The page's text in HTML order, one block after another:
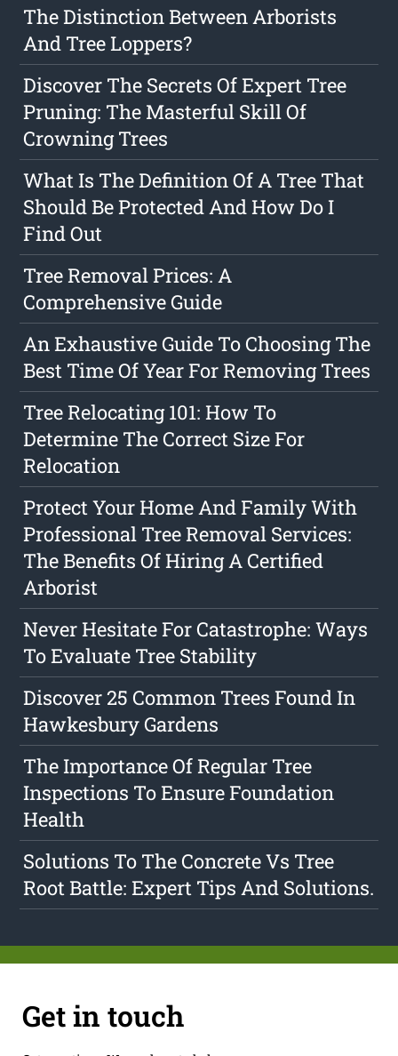
The Distinction Between Arborists
And Tree Loppers?
Discover The Secrets Of Expert Tree
Pruning: The Masterful Skill Of
Crowning Trees
What Is The Definition Of A Tree That
Should Be Protected And How Do I
Find Out
Tree Removal Prices: A
Comprehensive Guide
An Exhaustive Guide To Choosing The
Best Time Of Year For Removing Trees
Tree Relocating 101: How To
Determine The Correct Size For
Relocation
Protect Your Home And Family With
Professional Tree Removal Services:
The Benefits Of Hiring A Certified
Arborist
Never Hesitate For Catastrophe: Ways
To Evaluate Tree Stability
Discover 25 Common Trees Found In
Hawkesbury Gardens
The Importance Of Regular Tree
Inspections To Ensure Foundation
Health
Solutions To The Concrete Vs Tree
Root Battle: Expert Tips And Solutions.
Get in touch